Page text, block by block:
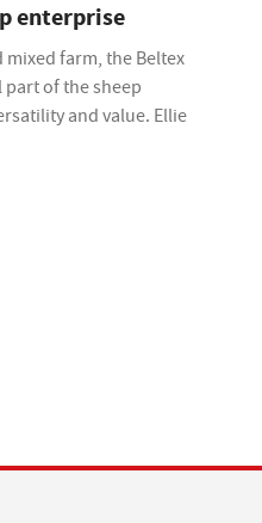
enterprise
farm, the Beltex
part of the sheep
and value. Ellie